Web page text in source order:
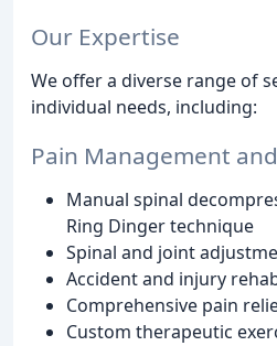
Our Expertise
We offer a diverse range of
individual needs, including:
Pain Management
Manual spinal
Ring Dinger technique
Spinal and joint
Accident and injury
Comprehensive pain
Custom therapeutic